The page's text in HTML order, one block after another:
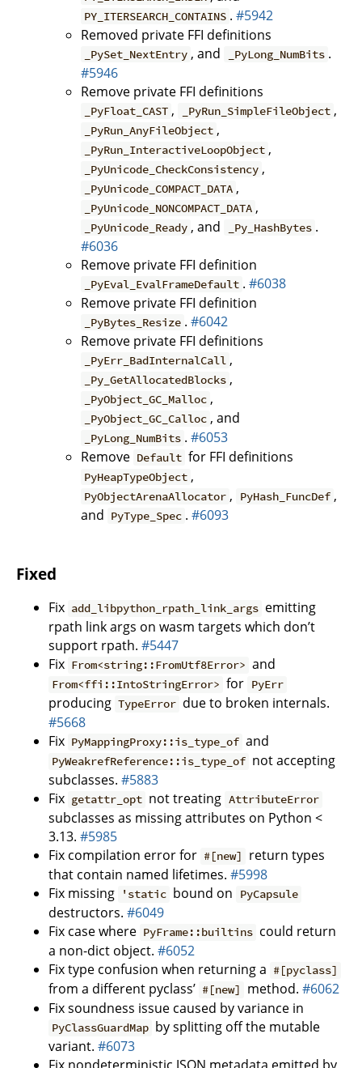
PY_ITERSEARCH_CONTAINS .#5942
Removed private FFI definitions
_PySet_NextEntry , and _PyLong_NumBits .
#5946
Remove private FFI definitions
_PyFloat_CAST , _PyRun_SimpleFileObject ,
_PyRun_AnyFileObject ,
_PyRun_InteractiveLoopObject ,
_PyUnicode_CheckConsistency ,
_PyUnicode_COMPACT_DATA ,
_PyUnicode_NONCOMPACT_DATA ,
_PyUnicode_Ready , and _Py_HashBytes .
#6036
Remove private FFI definition
_PyEval_EvalFrameDefault .#6038
Remove private FFI definition
_PyBytes_Resize .#6042
Remove private FFI definitions
_PyErr_BadInternalCall ,
_Py_GetAllocatedBlocks ,
_PyObject_GC_Malloc ,
_PyObject_GC_Calloc , and
_PyLong_NumBits .#6053
Remove Default for FFI definitions
PyHeapTypeObject ,
PyObjectArenaAllocator , PyHash_FuncDef ,
and PyType_Spec .#6093
Fixed
Fix add_libpython_rpath_link_args emitting
rpath link args on wasm targets which don’t
support rpath. #5447
Fix From<string::FromUtf8Error> and
From<ffi::IntoStringError> for PyErr
producing TypeError due to broken internals.
#5668
Fix PyMappingProxy::is_type_of and
PyWeakrefReference::is_type_of not accepting
subclasses. #5883
Fix getattr_opt not treating AttributeError
subclasses as missing attributes on Python <
3.13. #5985
Fix compilation error for #[new]
return types
that contain named lifetimes. #5998
Fix missing
'static bound on PyCapsule
destructors. #6049
Fix case where PyFrame::builtins could return
a non-dict object. #6052
Fix type confusion when returning a #[pyclass]
from a different pyclass’ #[new] method.#6062
Fix soundness issue caused by variance in
PyClassGuardMap by splitting off the mutable
variant. #6073